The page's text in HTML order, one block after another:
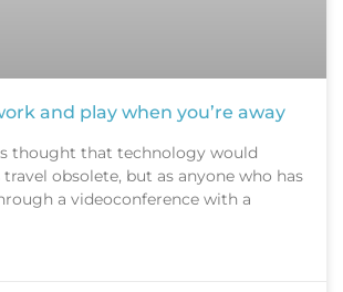
and play when you’re away
thought that technology would
travel obsolete, but as anyone who has
a videoconference with a